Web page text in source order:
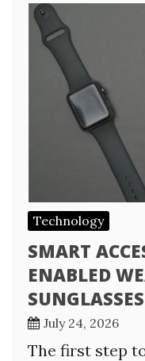
Technology
SMART
ENABLED
July 24, 2026
The first step